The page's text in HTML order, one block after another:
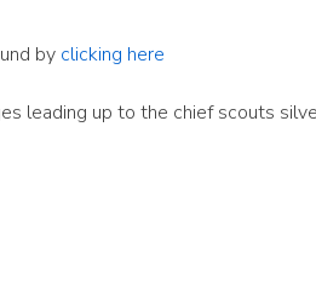
by clicking here
leading up to the chief scouts